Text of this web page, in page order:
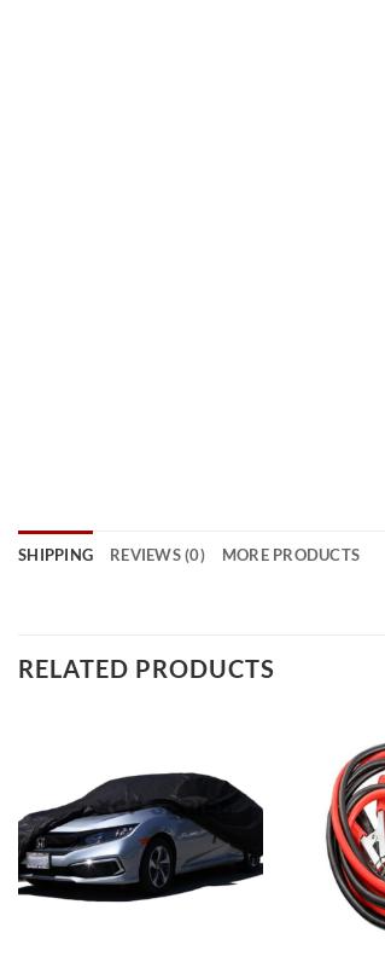
SHIPPING REVIEWS (0) MORE PRODUCTS
RELATED PRODUCTS
Add to
wishlist